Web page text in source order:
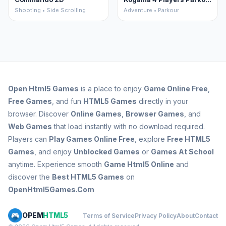
Shooting • Side Scrolling Adventure • Parkour
Open Html5 Games is a place to enjoy Game Online Free
Free Games , and fun HTML5 Games directly in your
browser. Discover Online Games Browser Games , and
Web Games that load instantly with no download required.
Players can Play Games Online Free , explore Free HTML5
Games , and enjoy Unblocked Games or Games At School
anytime. Experience smooth Game Html5 Online and
discover the Best HTML5 Games on
OpenHtml5Games.Com
OPEMHTML5 Terms of ServicePrivacy PolicyAboutContact